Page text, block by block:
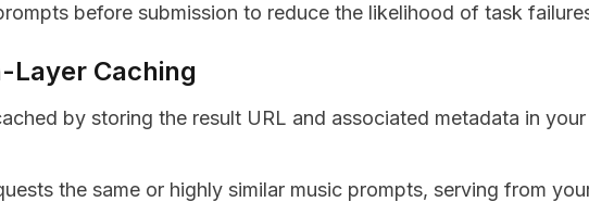
before submission to reduce the likelihood of task
Layer Caching
by storing the result URL and associated metadata in your
the same or highly similar music prompts, serving from